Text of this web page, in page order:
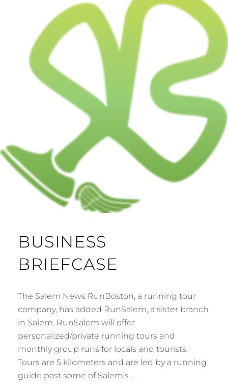
BUSINESS
BRIEFCASE
The Salem News RunBoston, a running tour
company, has added RunSalem, a sister branch
in Salem. RunSalem will offer
personalized/private running tours and
monthly group runs for locals and tourists.
Tours are 5 kilometers and are led by a running
guide past some of Salem’s …